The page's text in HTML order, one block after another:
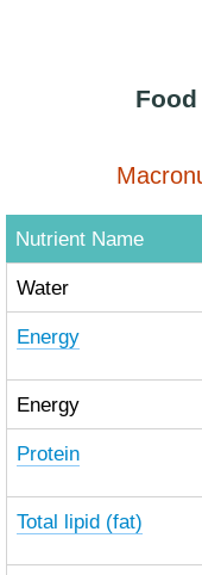
Nutrient Name
Water
Energy
Energy
Protein
Total lipid (fat)